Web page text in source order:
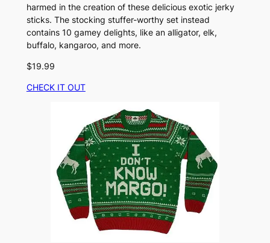
harmed in the creation of these delicious exotic jerky
sticks. The stocking stuffer-worthy set instead
contains 10 gamey delights, like an alligator, elk,
buffalo, kangaroo, and more.
$19.99
CHECK IT OUT